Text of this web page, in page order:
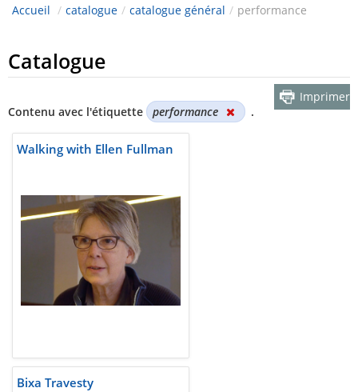
Accueil / catalogue / catalogue général / performance
Catalogue
Contenu avec l'étiquette performance .
Imprimer
Walking with Ellen Fullman
Bixa Travesty